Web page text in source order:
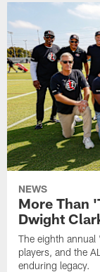
NEWS
More Than
Dwight
The eighth
players, and the
enduring legacy.